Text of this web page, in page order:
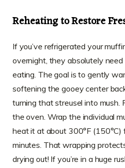
Reheating to Restore
If you’ve refrigerated your
overnight, they absolutely
eating. The goal is to gently
softening the gooey center
turning that streusel into mush.
the oven. Wrap the individual
heat it at about 300°F
minutes. That wrapping
drying out! If you’re in a huge